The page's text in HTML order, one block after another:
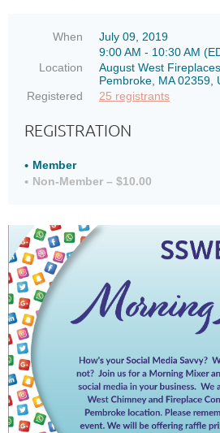
When
July 09, 2019
9:00 AM - 10:30 AM
Location
August West
Pembroke, MA 02359,
Registered
25 registrants
REGISTRATION
Member
Non-Member – $10.00